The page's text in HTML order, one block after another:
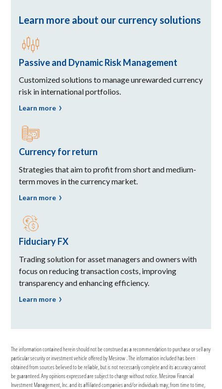
Learn more about our currency solutions
Passive and Dynamic Risk Management
Customized solutions to manage unrewarded currency
risk in international portfolios.
Learn more
Currency for return
Strategies that aim to profit from short and medium-
term moves in the currency market.
Learn more
Fiduciary FX
Trading solution for asset managers and owners with
focus on reducing transaction costs, improving
transparency and enhancing efficiency.
Learn more
The information contained herein should not be construed as a recommendation to purchase or sell any
particular security or investment vehicle offered by Mesirow . The information included has been
obtained from sources believed to be reliable, but is not necessarily complete and its accuracy cannot
be guaranteed. Any opinions expressed are subject to change without notice. Mesirow Financial
Investment Management, Inc. and its affiliated companies and/or individuals may, from time to time,